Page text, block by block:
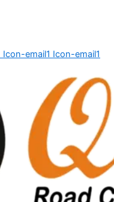
Icon-email1 Icon-email1